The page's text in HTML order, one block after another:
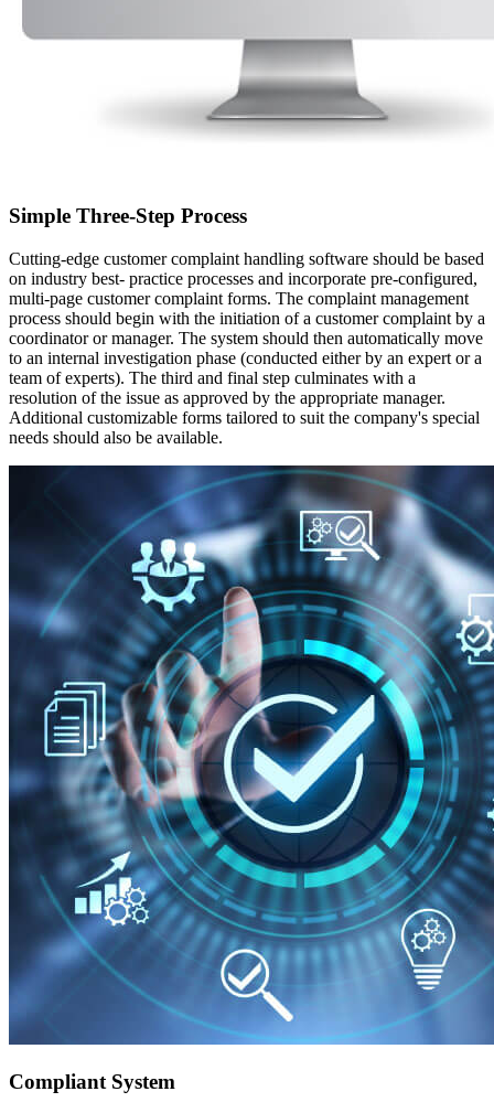
Simple Three-Step Process
Cutting-edge customer complaint handling software should be based
on industry best- practice processes and incorporate pre-configured,
multi-page customer complaint forms. The complaint management
process should begin with the initiation of a customer complaint by a
coordinator or manager. The system should then automatically move
to an internal investigation phase (conducted either by an expert or a
team of experts). The third and final step culminates with a
resolution of the issue as approved by the appropriate manager.
Additional customizable forms tailored to suit the company's special
needs should also be available.
Compliant System